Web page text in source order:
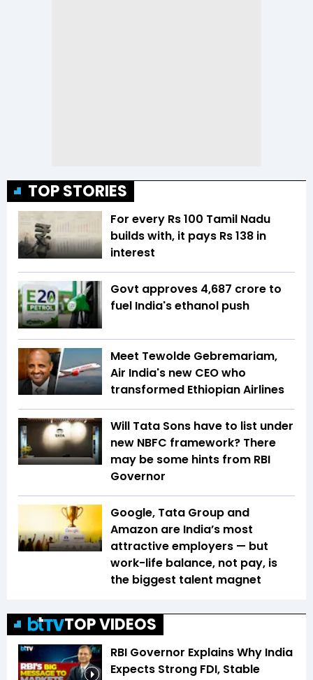
TOP STORIES
For every Rs 100 Tamil Nadu
builds with, it pays Rs 138 in
interest
Govt approves ₹4,687 crore to
fuel India's ethanol push
Meet Tewolde Gebremariam,
Air India's new CEO who
transformed Ethiopian Airlines
Will Tata Sons have to list under
new NBFC framework? There
may be some hints from RBI
Governor
Google, Tata Group and
Amazon are India’s most
attractive employers — but
work-life balance, not pay, is
the biggest talent magnet
TOP VIDEOS
RBI Governor Explains Why India
Expects Strong FDI, Stable